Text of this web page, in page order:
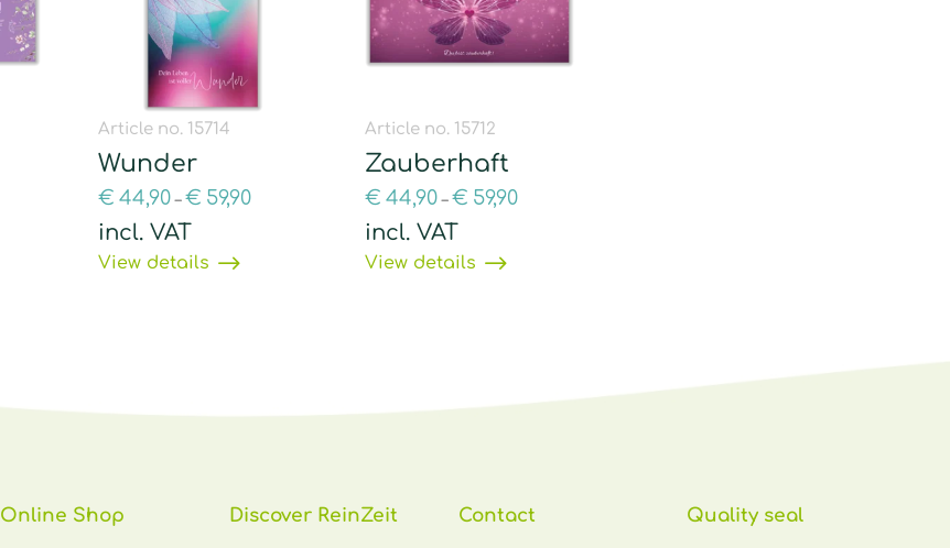
Article no. 15714
Wunder
€ 44,90 –€ 59,90
incl. VAT
View details
Article no. 15712
Zauberhaft
€ 44,90– € 59,90
incl. VAT
View details
Online Shop Discover ReinZeit Contact Quality seal